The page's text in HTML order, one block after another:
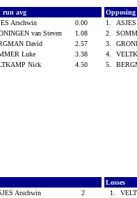
run avg
Arschwin
0.00
van Steven
1.08
David
2.57
Luke
3.38
Nick 4.50
1.
2.
3.
4.
5.
Arschwin
2
Losses
1.